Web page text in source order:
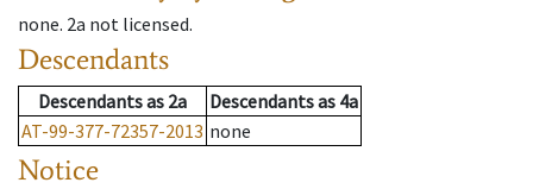
none. 2a not licensed.
Descendants
Descendantsas 2a Descendantsas 4a
AT-99-377-72357-2013 none
Notice